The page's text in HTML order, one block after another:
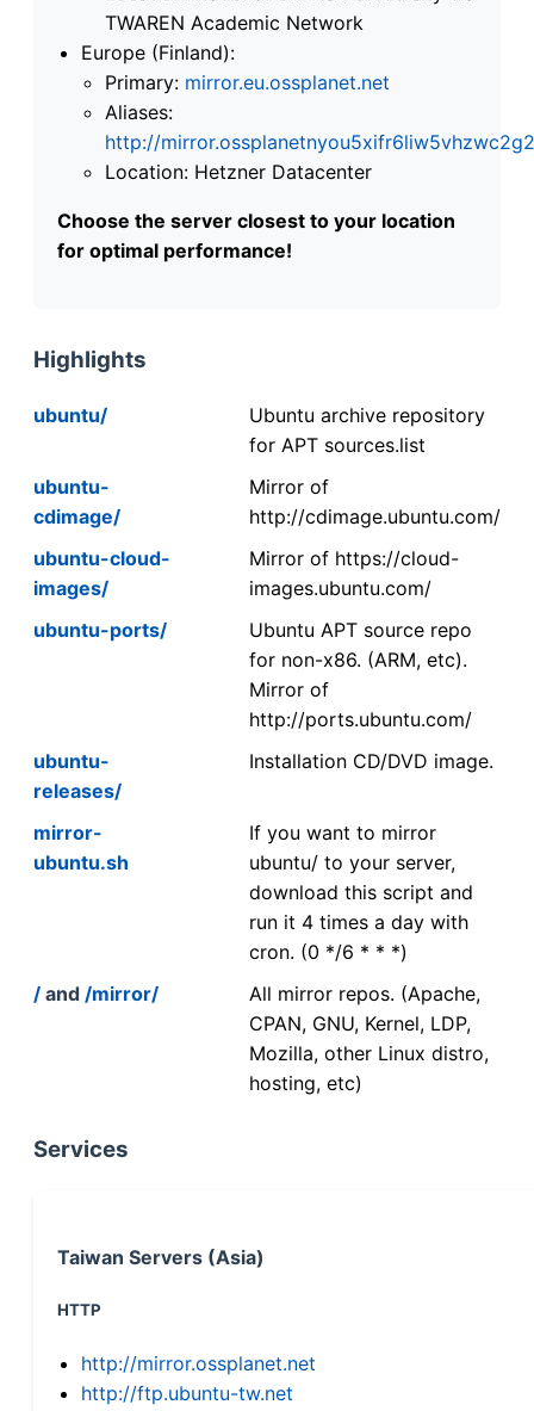
TWAREN Academic Network
Europe (Finland):
Primary: mirror.eu.ossplanet.net
Aliases:
http://
Location: Hetzner Datacenter
Choose the server closest to your location
for optimal performance!
Highlights
ubuntu/
Ubuntu archive repository
for APT sources.list
ubuntu-
cdimage/
Mirror of
http://cdimage.ubuntu.com/
ubuntu-cloud-
images/
Mirror of https://cloud-
images.ubuntu.com/
ubuntu-ports/
Ubuntu APT source repo
for non-x86. (ARM, etc).
Mirror of
http://ports.ubuntu.com/
ubuntu-
releases/
Installation CD/DVD image.
mirror-
ubuntu.sh
If you want to mirror
ubuntu/ to your server,
download this script and
run it 4 times a day with
cron. (0 */6 * * *)
/ and /mirror/
All mirror repos. (Apache,
CPAN, GNU, Kernel, LDP,
Mozilla, other Linux distro,
hosting, etc)
Services
Taiwan Servers (Asia)
HTTP
http://mirror.ossplanet.net
http://ftp.ubuntu-tw.net